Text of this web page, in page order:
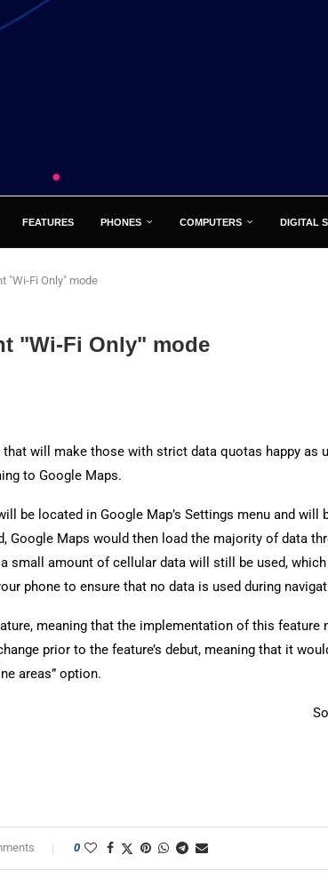
FEATURES PHONES COMPUTERS DIGITAL
"Wi-Fi Only" mode
"Wi-Fi Only" mode
will make those with strict data quotas happy as
to Google Maps.
be located in Google Map’s Settings menu and will
Google Maps would then load the majority of data
small amount of cellular data will still be used,
phone to ensure that no data is used during
meaning that the implementation of this feature
prior to the feature’s debut, meaning that it
areas” option.
0